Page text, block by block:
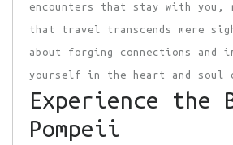
encounters that stay with you,
that travel transcends mere
about forging connections and
yourself in the heart and soul
Experience the
Pompeii